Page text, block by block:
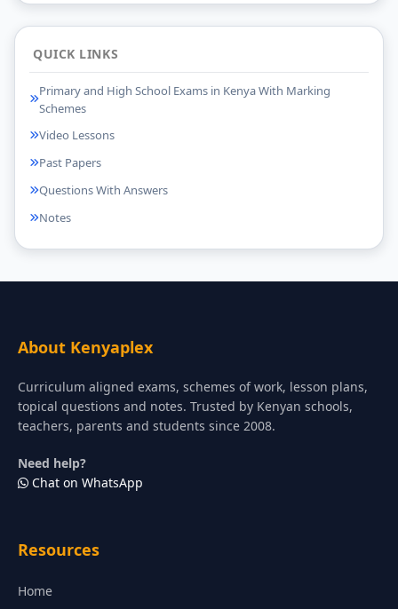
QUICK LINKS
Primary and High School Exams in Kenya With Marking
Schemes
Video Lessons
Past Papers
Questions With Answers
Notes
About Kenyaplex
Curriculum aligned exams, schemes of work, lesson plans,
topical questions and notes. Trusted by Kenyan schools,
teachers, parents and students since 2008.
Need help?
Chat on WhatsApp
Resources
Home